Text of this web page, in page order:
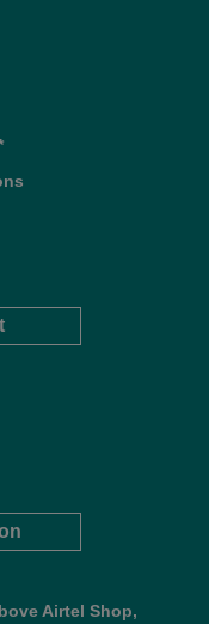
Airtel Shop,